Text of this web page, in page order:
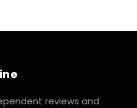
reviews and